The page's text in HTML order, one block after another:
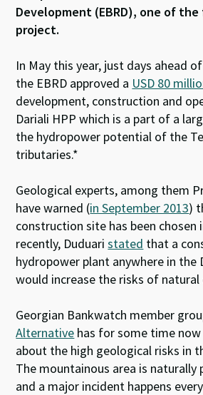
Development (EBRD), one of
project.
In May this year, just days ahead
the EBRD approved a USD 80
development, construction and
Dariali HPP which is a part of a
the hydropower potential of the
tributaries.*
Geological experts, among them
have warned (in September 2013)
construction site has been chosen
recently, Duduaristated that a
hydropower plant anywhere in the
would increase the risks of natural
Georgian Bankwatch member
Alternative has for some time
about the high geological risks in
The mountainous area is naturally
and a major incident happens